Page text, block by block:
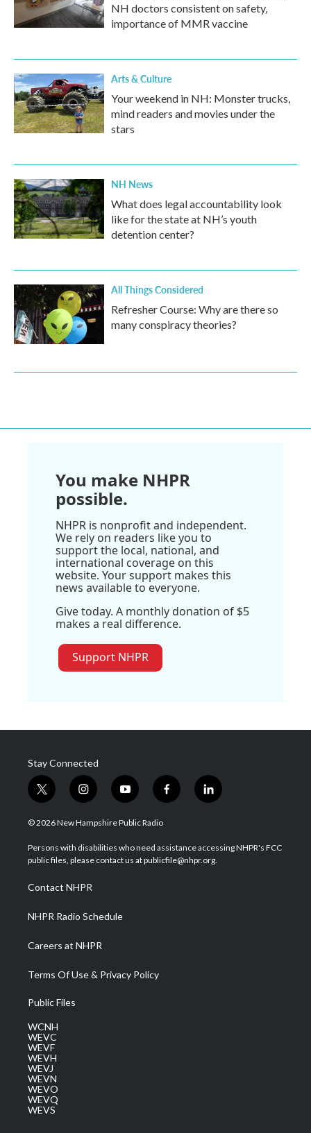
NH doctors consistent on safety,
importance of MMR vaccine
Arts & Culture
Your weekend in NH: Monster trucks,
mind readers and movies under the
stars
NH News
What does legal accountability look
like for the state at NH’s youth
detention center?
All Things Considered
Refresher Course: Why are there so
many conspiracy theories?
You make NHPR
possible.
NHPR is nonprofit and independent.
We rely on readers like you to
support the local, national, and
international coverage on this
website. Your support makes this
news available to everyone.
Give today. A monthly donation of $5
makes a real difference.
Support NHPR
Stay Connected
t
w
i
t
e
i
n
s
a
g
a
m
y
o
u
u
b
f
a
b
o
l
i
e
d
© 2026 New Hampshire Public Radio
Persons with disabilities who need assistance accessing NHPR's FCC
public files, please contact us at publicfile@nhpr.org.
Contact NHPR
NHPR Radio Schedule
Careers at NHPR
Terms Of Use & Privacy Policy
Public Files
WCNH
WEVC
WEVF
WEVH
WEVJ
WEVN
WEVO
WEVQ
WEVS